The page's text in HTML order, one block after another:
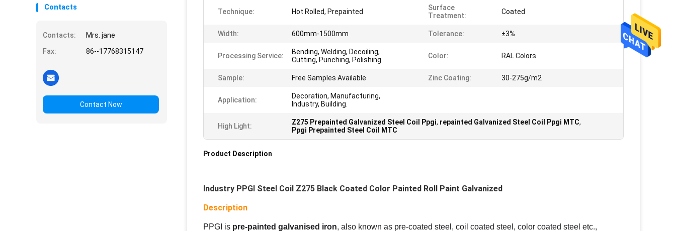
Contacts
Contacts:
Mrs. jane
Fax:
86--17768315147
Contact Now
Technique: Hot Rolled, Prepainted
Surface
Treatment:
Coated
Width: 600mm-1500mm Tolerance: ±3%
Processing Service:
Bending, Welding, Decoiling,
Cutting, Punching, Polishing
Color: RAL Colors
Sample: Free Samples Available Zinc Coating: 30-275g/m2
Application:
Decoration, Manufacturing,
Industry, Building.
High Light: Z275 Prepainted Galvanized Steel Coil Ppgi, repainted Galvanized Steel Coil Ppgi MTC,
Ppgi Prepainted Steel Coil MTC
Product Description
Industry PPGI Steel Coil Z275 Black Coated Color Painted Roll Paint Galvanized
Description
PPGI is pre-painted galvanised iron, also known as pre-coated steel, coil coated steel, color coated steel etc.,